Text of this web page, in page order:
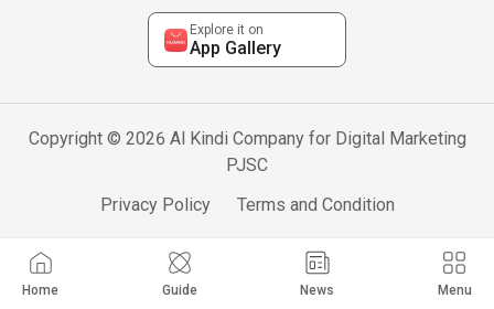
Home Guide News Menu
Explore it on
App Gallery
Copyright © 2026 Al Kindi Company for Digital Marketing
PJSC
Privacy Policy
Terms and Condition